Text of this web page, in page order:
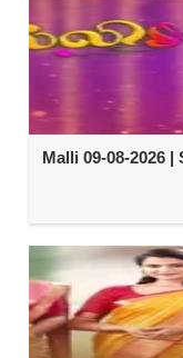
Malli 09-08-2026 |